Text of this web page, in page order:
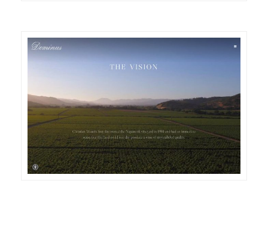
DETAILS VISIT